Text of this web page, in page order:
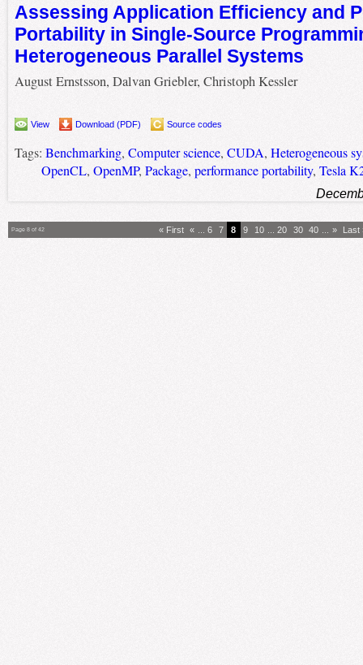
Assessing Application Efficiency and
Portability in Single-Source
Heterogeneous Parallel Systems
August Ernstsson, Dalvan Griebler, Christoph Kessler
View Download (PDF) Source codes
Tags: Benchmarking, Computer science, CUDA, Heterogeneous
OpenCL, OpenMP, Package, performance portability, Tesla
Page 8 of 42 « First « 6 7 8 9 10 20 30 40 » Last